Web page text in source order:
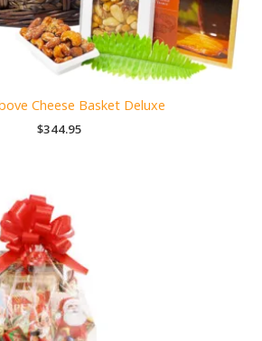
Cheese Basket Deluxe
$344.95